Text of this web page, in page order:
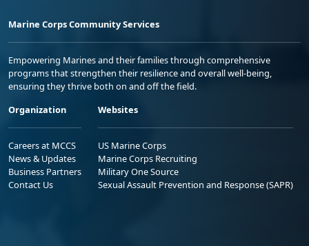
Marine Corps Community Services
Empowering Marines and their families through comprehensive
programs that strengthen their resilience and overall well-being,
ensuring they thrive both on and off the field.
Organization
Careers at MCCS
News & Updates
Business Partners
Contact Us
Websites
US Marine Corps
Marine Corps Recruiting
Military One Source
Sexual Assault Prevention and Response (SAPR)